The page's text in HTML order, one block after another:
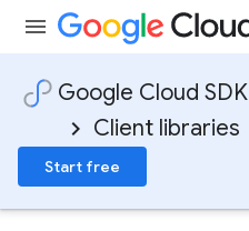
Google Cloud SDK
Client libraries
Start free